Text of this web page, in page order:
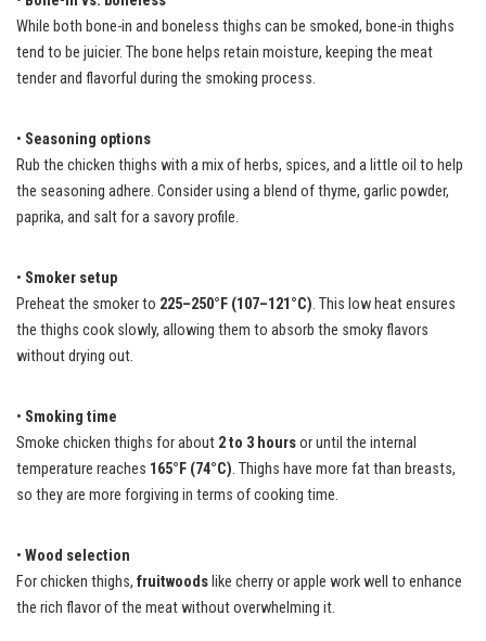
While both bone-in and boneless thighs can be smoked, bone-in thighs
tend to be juicier. The bone helps retain moisture, keeping the meat
tender and flavorful during the smoking process.
• Seasoning options
Rub the chicken thighs with a mix of herbs, spices, and a little oil to help
the seasoning adhere. Consider using a blend of thyme, garlic powder,
paprika, and salt for a savory profile.
• Smoker setup
Preheat the smoker to 225–250°F (107–121°C). This low heat ensures
the thighs cook slowly, allowing them to absorb the smoky flavors
without drying out.
• Smoking time
Smoke chicken thighs for about 2 to 3 hoursor until the internal
temperature reaches 165°F (74°C). Thighs have more fat than breasts,
so they are more forgiving in terms of cooking time.
• Wood selection
For chicken thighs, fruitwoods like cherry or apple work well to enhance
the rich flavor of the meat without overwhelming it.